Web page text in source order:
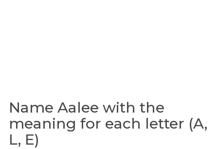
Name Aalee with the
meaning for each letter (A,
L, E)